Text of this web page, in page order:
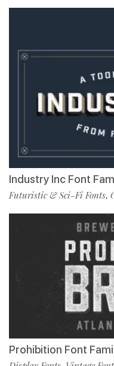
Industry Inc Font
Futuristic & Sci-Fi Fonts,
Prohibition Font